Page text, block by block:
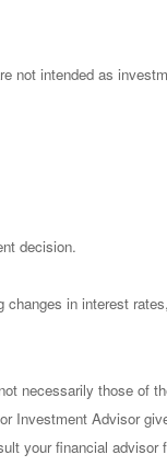
not intended as
decision.
in interest
necessarily those of
Investment Advisor
your financial advisor